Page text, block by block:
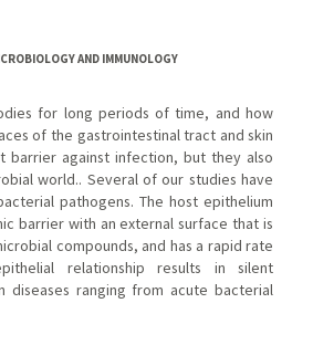
AND IMMUNOLOGY
for long periods of time, and how
of the gastrointestinal tract and skin
barrier against infection, but they also
world.. Several of our studies have
pathogens. The host epithelium
barrier with an external surface that is
compounds, and has a rapid rate
relationship results in silent
diseases ranging from acute bacterial